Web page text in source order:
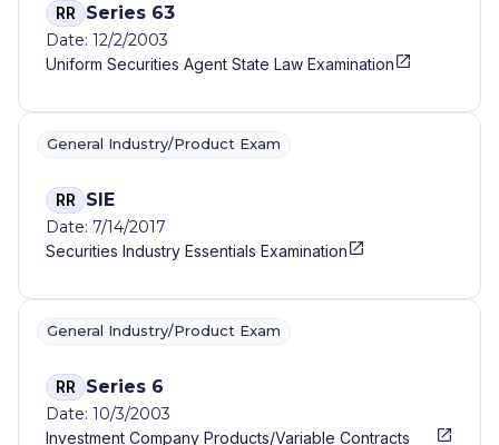
RR Series 63
Date: 12/2/2003
Uniform Securities Agent State Law Examination
General Industry/Product Exam
RR SIE
Date: 7/14/2017
Securities Industry Essentials Examination
General Industry/Product Exam
RR Series 6
Date: 10/3/2003
Investment Company Products/Variable Contracts